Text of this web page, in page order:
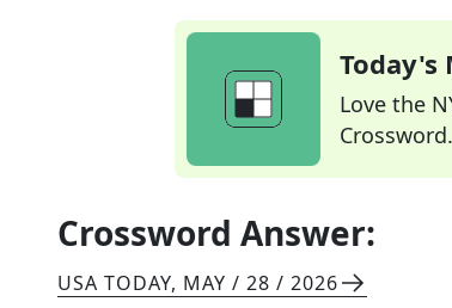
Today's
Love the
Crossword Answer:
USA TODAY, MAY / 28 / 2026